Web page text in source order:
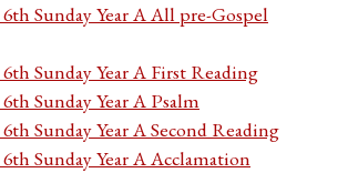
Sunday Year A All pre-Gospel
Sunday Year A First Reading
Sunday Year A Psalm
Sunday Year A Second Reading
Sunday Year A Acclamation